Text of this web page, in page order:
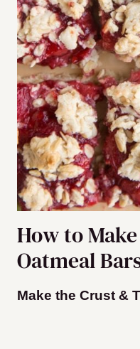
How to
Oatmeal
Make the Crust &